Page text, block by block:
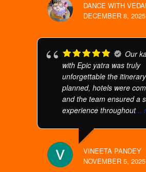
DANCE WITH
DECEMBER 8, 2025
Our
with Epic yatra was truly
unforgettable the
planned, hotels were
and the team ensured a
experience throughout...
VINEETA PANDEY
NOVEMBER 5, 2025